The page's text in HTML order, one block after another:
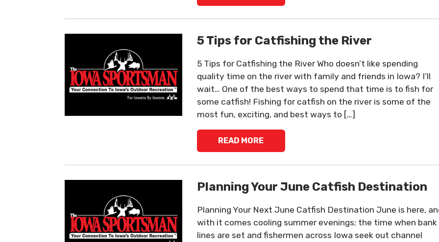
5 Tips for Catfishing the River
5 Tips for Catfishing the River Who doesn’t like spending
quality time on the river with family and friends in Iowa? I’ll
wait… One of the best ways to spend that time is to fish for
some catfish! Fishing for catfish on the river is some of the
most fun, exciting, and best ways to […]
READ MORE
Planning Your June Catfish Destination
Planning Your Next June Catfish Destination June is here,
with it comes cooling summer evenings; the time when bank
lines are set and fishermen across Iowa seek out channel